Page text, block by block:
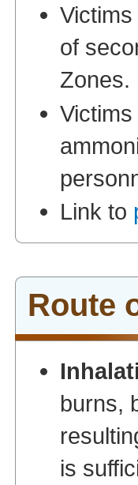
of
Zones.
Link to
Route
burns,
is